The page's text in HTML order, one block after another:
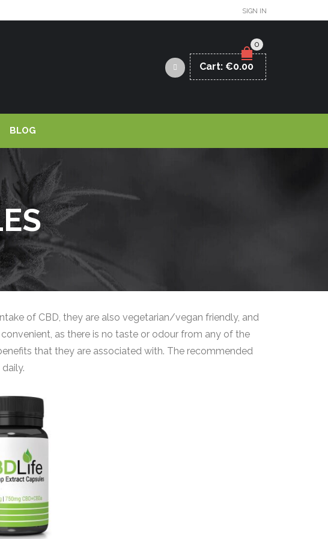
SIGN IN
0
Cart: €0.00
BLOG
of CBD, they are also vegetarian/vegan friendly, and
as there is no taste or odour from any of the
that they are associated with. The recommended